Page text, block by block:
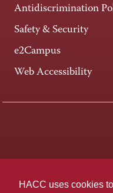
HACC uses cookies
Antidiscrimination
Safety & Security
e2Campus
Web Accessibility